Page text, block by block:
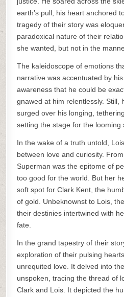
earth’s pull, his heart anchored
tragedy of their story was
paradoxical nature of their
she wanted, but not in the
The kaleidoscope of emotions
narrative was accentuated by
awareness that he could be
gnawed at him relentlessly. Still,
surged over his longing,
setting the stage for the looming
In the wake of a truth untold,
between love and curiosity.
Superman was the epitome of
too good for the world. But her
soft spot for Clark Kent, the
of gold. Unbeknownst to Lois,
their destinies intertwined with
fate.
In the grand tapestry of their
exploration of their pulsing
unrequited love. It delved into
unspoken, tracing the thread of
Clark and Lois. It depicted the